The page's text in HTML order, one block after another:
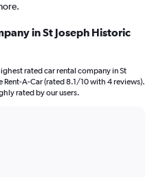
in St Joseph Historic
rated car rental company in St
A-Car (rated 8.1/10 with 4 reviews).
rated by our users.